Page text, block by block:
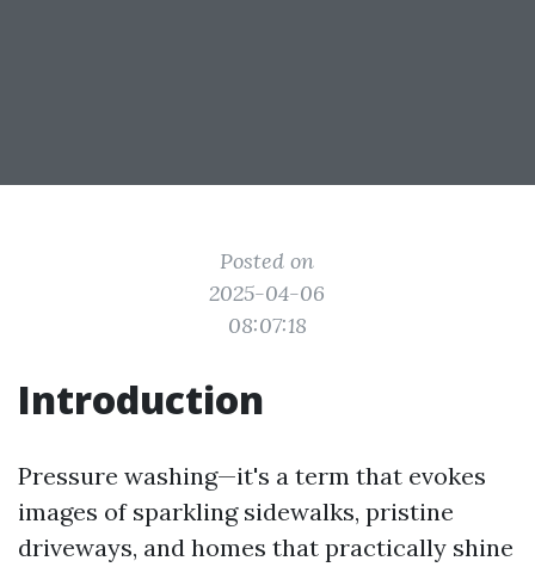
Posted on
2025-04-06
08:07:18
Introduction
Pressure washing—it's a term that evokes
images of sparkling sidewalks, pristine
driveways, and homes that practically shine